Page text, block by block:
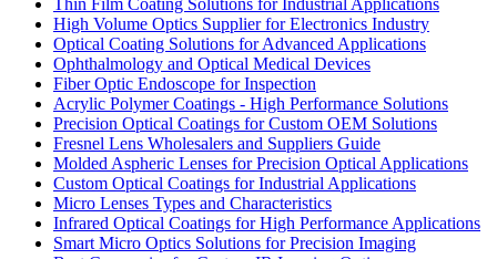
High Volume Optics Supplier for Electronics Industry
Optical Coating Solutions for Advanced Applications
Ophthalmology and Optical Medical Devices
Fiber Optic Endoscope for Inspection
Acrylic Polymer Coatings - High Performance Solutions
Precision Optical Coatings for Custom OEM Solutions
Fresnel Lens Wholesalers and Suppliers Guide
Molded Aspheric Lenses for Precision Optical Applications
Custom Optical Coatings for Industrial Applications
Micro Lenses Types and Characteristics
Infrared Optical Coatings for High Performance Applications
Smart Micro Optics Solutions for Precision Imaging